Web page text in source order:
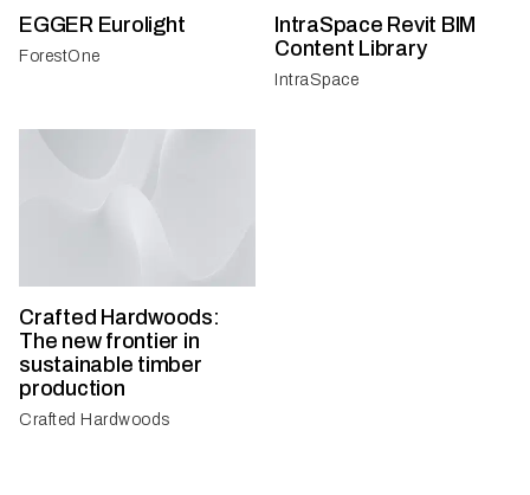
EGGER Eurolight
ForestOne
IntraSpace Revit BIM
Content Library
IntraSpace
Crafted Hardwoods:
The new frontier in
sustainable timber
production
Crafted Hardwoods